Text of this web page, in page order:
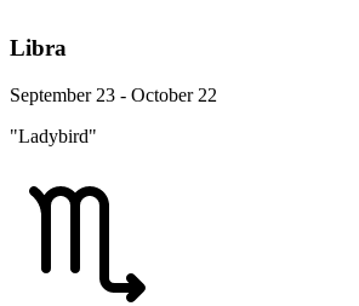
Libra
September 23 - October 22
"Ladybird"